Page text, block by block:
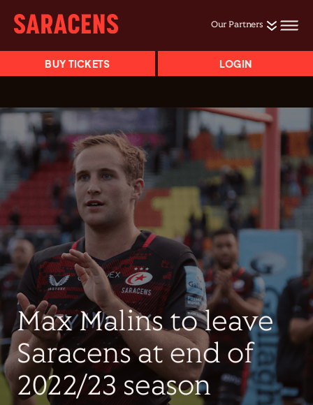
Our Partners
BUY TICKETS LOGIN
Max Malins to leave
Saracens at end of
2022/23 season